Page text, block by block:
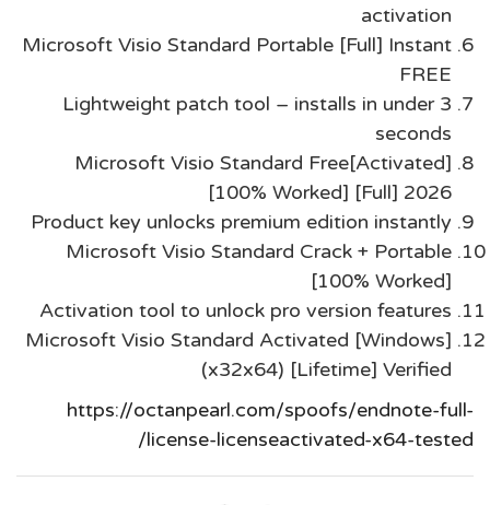
activation
Microsoft Visio Standard Portable [Full] Instant
FREE
Lightweight patch tool – installs in under 3
seconds
Microsoft Visio Standard Free[Activated]
[100% Worked] [Full] 2026
Product key unlocks premium edition instantly
Microsoft Visio Standard Crack + Portable
[100% Worked]
Activation tool to unlock pro version features
Microsoft Visio Standard Activated [Windows]
(x32x64) [Lifetime] Verified
https://octanpearl.com/spoofs/endnote-full-
license-licenseactivated-x64-tested/